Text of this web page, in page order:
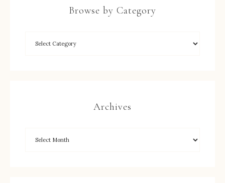
Browse by Category
Archives